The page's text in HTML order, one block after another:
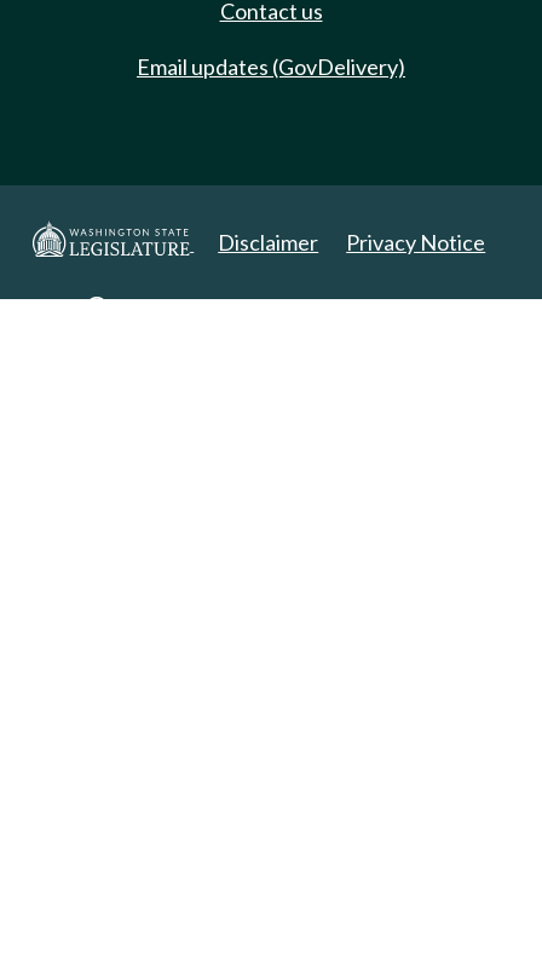
Contact us
Email updates (GovDelivery)
Disclaimer Privacy Notice
Copyright 2025. All Rights Reserved.